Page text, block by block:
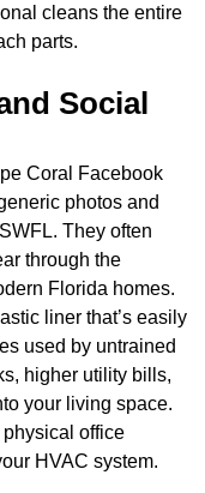
cleans the entire
parts.
Social
Coral Facebook
photos and
They often
through the
Florida homes.
liner that’s easily
used by untrained
higher utility bills,
your living space.
office
HVAC system.